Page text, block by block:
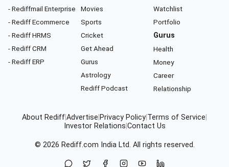
- Rediffmail Enterprise
- Rediff Ecommerce
- Rediff HRMS
- Rediff CRM
- Rediff ERP
Movies
Sports
Cricket
Get Ahead
Gurus
Astrology
Rediff Podcast
Watchlist
Portfolio
Gurus
Health
Money
Career
Relationship
About RediffAdvertise Privacy Policy Terms of Service
Investor Relations Contact Us
© 2026 Rediff.com India Ltd. All rights reserved.